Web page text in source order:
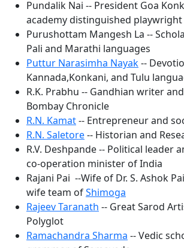
Pundalik Nai -- President Goa
academy distinguished
Purushottam Mangesh La --
Pali and Marathi languages
Puttur Narasimha Nayak--
Kannada,Konkani, and Tulu
R.K. Prabhu -- Gandhian writer
Bombay Chronicle
R.N. Kamat-- Entrepreneur and
R.N. Saletore-- Historian and
R.V. Deshpande -- Political leader
co-operation minister of India
Rajani Pai --Wife of Dr. S. Ashok
wife team ofShimoga
Rajeev Taranath -- Great Sarod
Polyglot
Ramachandra Sharma -- Vedic